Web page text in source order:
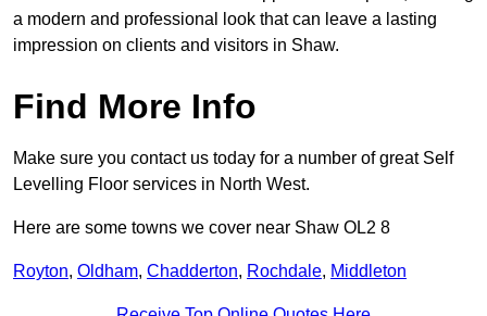
a modern and professional look that can leave a lasting
impression on clients and visitors in Shaw.
Find More Info
Make sure you contact us today for a number of great Self
Levelling Floor services in North West.
Here are some towns we cover near Shaw OL2 8
Royton, Oldham, Chadderton, Rochdale, Middleton